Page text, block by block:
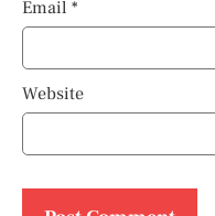
Email *
Website